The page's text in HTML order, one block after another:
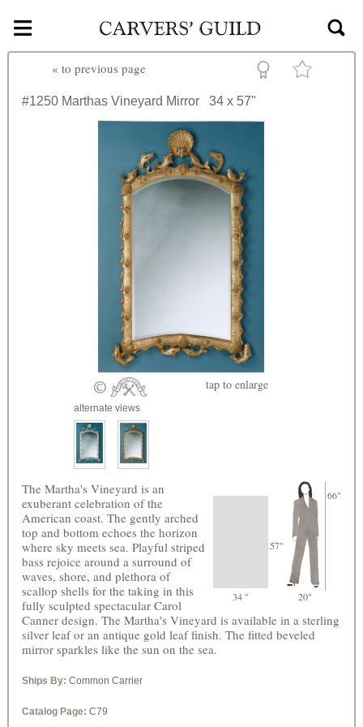
Skip to main content
≡
« to previous page
#1250 Marthas Vineyard Mirror 34 x 57"
tap to enlarge
alternate views
57"
66"
34 " 20"
The Martha's Vineyard is an
exuberant celebration of the
American coast. The gently arched
top and bottom echoes the horizon
where sky meets sea. Playful striped
bass rejoice around a surround of
waves, shore, and plethora of
scallop shells for the taking in this
fully sculpted spectacular Carol
Canner design. The Martha's Vineyard is available in a sterling
silver leaf or an antique gold leaf finish. The fitted beveled
mirror sparkles like the sun on the sea.
Ships By: Common Carrier
Catalog Page: C79